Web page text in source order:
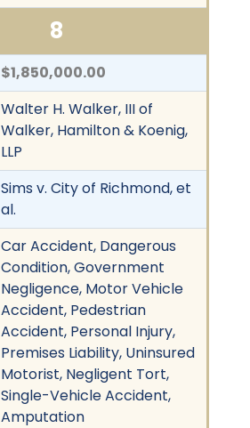
8
$1,850,000.00
Walter H. Walker, III of
Walker, Hamilton & Koenig,
LLP
Sims v. City of Richmond, et
al.
Car Accident, Dangerous
Condition, Government
Negligence, Motor Vehicle
Accident, Pedestrian
Accident, Personal Injury,
Premises Liability, Uninsured
Motorist, Negligent Tort,
Single-Vehicle Accident,
Amputation